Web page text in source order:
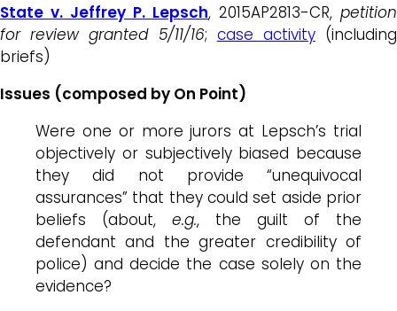
State v. Jeffrey P. Lepsch, 2015AP2813-CR, petition
for review granted 5/11/16; case activity(including
briefs)
Issues (composed by On Point)
Were one or more jurors at Lepsch’s trial
objectively or subjectively biased because
they did not provide “unequivocal
assurances” that they could set aside prior
beliefs (about, e.g., the guilt of the
defendant and the greater credibility of
police) and decide the case solely on the
evidence?